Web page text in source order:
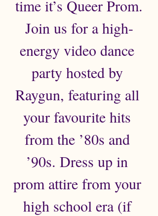
time it’s Queer Prom.
Join us for a high-
energy video dance
party hosted by
Raygun, featuring all
your favourite hits
from the ’80s and
’90s. Dress up in
prom attire from your
high school era (if